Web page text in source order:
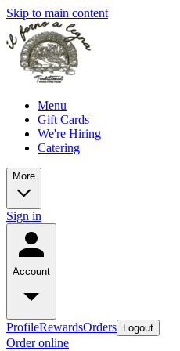
Skip to main content
Menu
Gift Cards
We're Hiring
Catering
More
Sign in
Account
ProfileRewardsOrders Logout
Order online